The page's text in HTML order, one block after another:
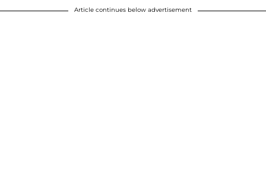
Article continues below advertisement